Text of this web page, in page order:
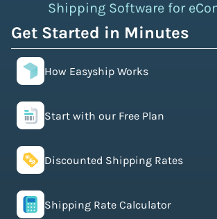
Shipping Software for
Get Started in Minutes
How Easyship Works
Start with our Free Plan
Discounted Shipping Rates
Shipping Rate Calculator